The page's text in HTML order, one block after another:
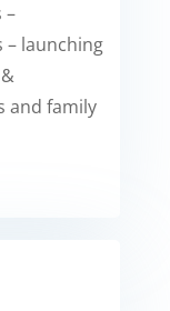
–
launching
and family